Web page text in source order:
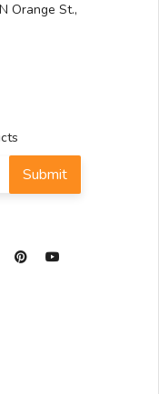
Orange St.,
Submit